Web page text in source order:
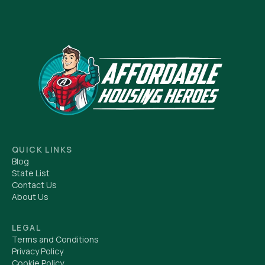
QUICK LINKS
Blog
State List
Contact Us
About Us
LEGAL
Terms and Conditions
Privacy Policy